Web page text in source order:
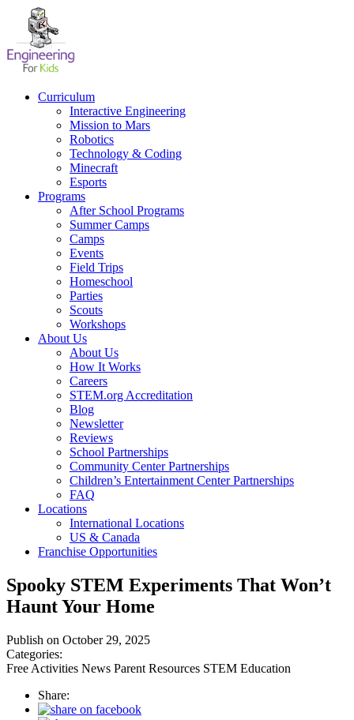
content
Curriculum
Interactive Engineering
Mission to Mars
Robotics
Technology & Coding
Minecraft
Esports
Programs
After School Programs
Summer Camps
Camps
Events
Field Trips
Homeschool
Parties
Scouts
Workshops
About Us
About Us
How It Works
Careers
STEM.org Accreditation
Blog
Newsletter
Reviews
School Partnerships
Community Center Partnerships
Children’s Entertainment Center Partnerships
FAQ
Locations
International Locations
US & Canada
Franchise Opportunities
Spooky STEM Experiments That Won’t
Haunt Your Home
Publish on October 29, 2025
Categories:
Free Activities News Parent Resources STEM Education
Share: